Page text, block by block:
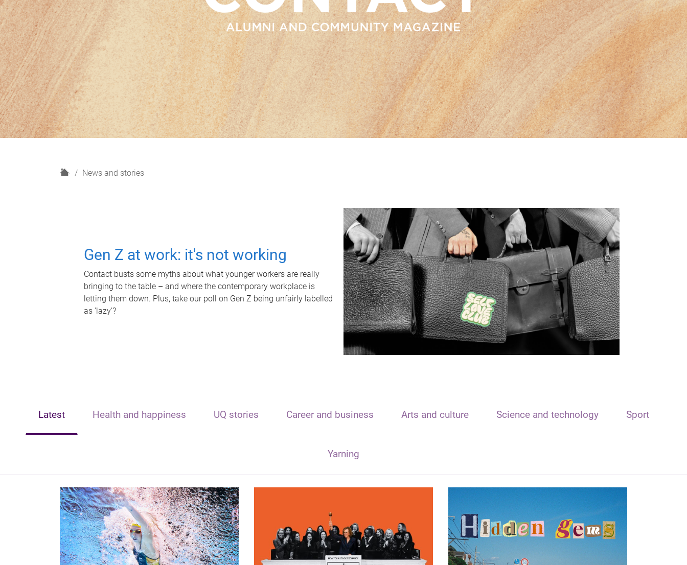
H
News and stories
Gen Z at work: it's not working
Contact busts some myths about what younger workers are really
bringing to the table – and where the contemporary workplace is
letting them down. Plus, take our poll on Gen Z being unfairly labelled
as 'lazy'?
Latest Health and happiness UQ stories Career and business Arts and culture Science and technology Sport
Yarning